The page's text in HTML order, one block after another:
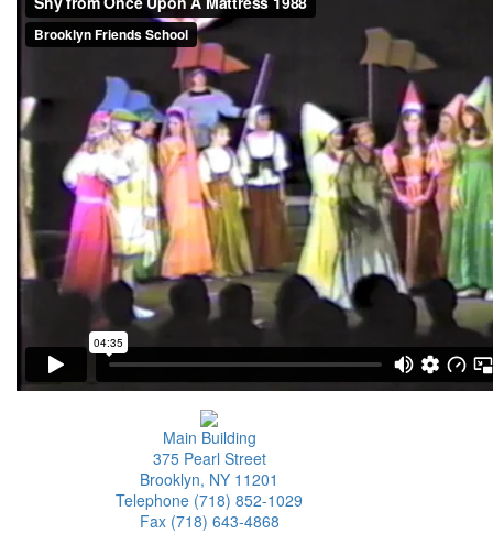
Main Building
375 Pearl Street
Brooklyn, NY 11201
Telephone (718) 852-1029
Fax (718) 643-4868